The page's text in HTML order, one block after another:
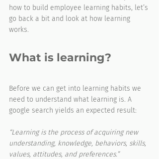
how to build employee learning habits, let’s
go back a bit and look at how learning
works.
What is learning?
Before we can get into learning habits we
need to understand what learning is. A
google search yields an expected result:
“Learning is the process of acquiring new
understanding, knowledge, behaviors, skills,
values, attitudes, and preferences.”